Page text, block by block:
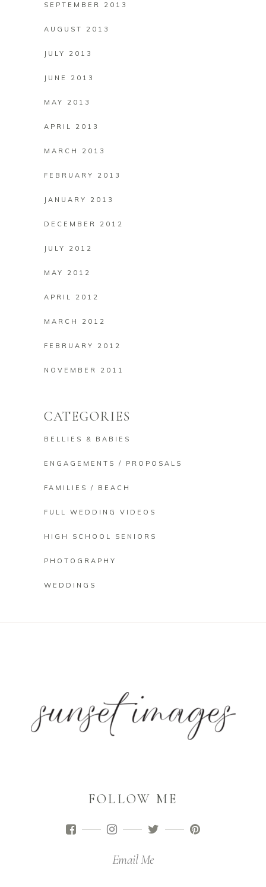
SEPTEMBER 2013
AUGUST 2013
JULY 2013
JUNE 2013
MAY 2013
APRIL 2013
MARCH 2013
FEBRUARY 2013
JANUARY 2013
DECEMBER 2012
JULY 2012
MAY 2012
APRIL 2012
MARCH 2012
FEBRUARY 2012
NOVEMBER 2011
CATEGORIES
BELLIES & BABIES
ENGAGEMENTS / PROPOSALS
FAMILIES / BEACH
FULL WEDDING VIDEOS
HIGH SCHOOL SENIORS
PHOTOGRAPHY
WEDDINGS
FOLLOW ME
Email Me